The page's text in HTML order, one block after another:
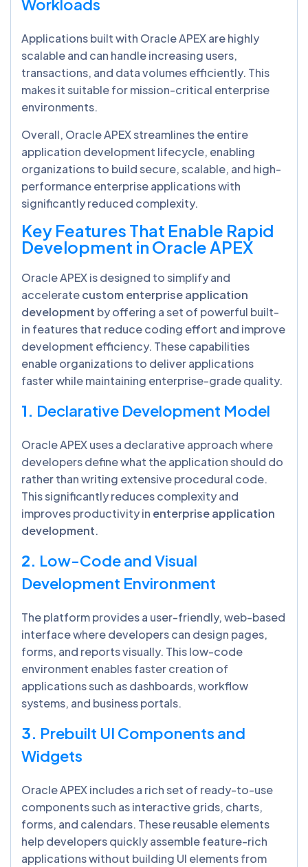
Workloads
Applications built with Oracle APEX are highly
scalable and can handle increasing users,
transactions, and data volumes efficiently. This
makes it suitable for mission-critical enterprise
environments.
Overall, Oracle APEX streamlines the entire
application development lifecycle, enabling
organizations to build secure, scalable, and high-
performance enterprise applications with
significantly reduced complexity.
Key Features That Enable Rapid
Development in Oracle APEX
Oracle APEX is designed to simplify and
acceleratecustom enterprise application
development by offering a set of powerful built-
in features that reduce coding effort and improve
development efficiency. These capabilities
enable organizations to deliver applications
faster while maintaining enterprise-grade quality.
1. Declarative Development Model
Oracle APEX uses a declarative approach where
developers define what the application should do
rather than writing extensive procedural code.
This significantly reduces complexity and
improves productivity in enterprise application
development.
2. Low-Code and Visual
Development Environment
The platform provides a user-friendly, web-based
interface where developers can design pages,
forms, and reports visually. This low-code
environment enables faster creation of
applications such as dashboards, workflow
systems, and business portals.
3. Prebuilt UI Components and
Widgets
Oracle APEX includes a rich set of ready-to-use
components such as interactive grids, charts,
forms, and calendars. These reusable elements
help developers quickly assemble feature-rich
applications without building UI elements from